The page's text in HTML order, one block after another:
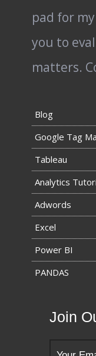
pad for
you to
matters.
Blog
Google Tag
Tableau
Analytics
Adwords
Excel
Power BI
PANDAS
Join